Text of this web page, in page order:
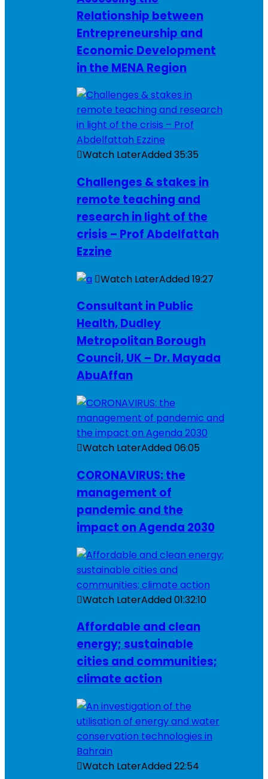
Relationship between
Entrepreneurship and
Economic Development
in the MENA Region
Watch LaterAdded35:35
Challenges & stakes in
remote teaching and
research in light of the
crisis – Prof Abdelfattah
Ezzine
Watch LaterAdded19:27
Consultant in Public
Health, Dudley
Metropolitan Borough
Council, UK – Dr. Mayada
AbuAffan
Watch LaterAdded06:05
CORONAVIRUS: the
management of
pandemic and the
impact on Agenda 2030
Watch LaterAdded01:32:10
Affordable and clean
energy; sustainable
cities and communities;
climate action
Watch LaterAdded22:54